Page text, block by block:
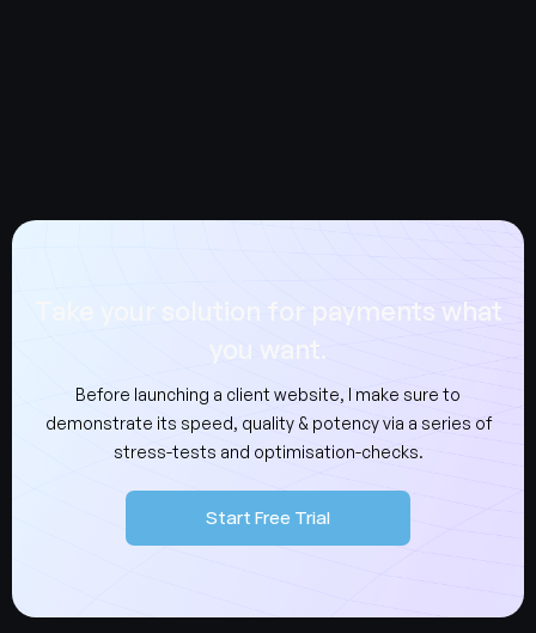
Take your solution for payments what
you want.
Before launching a client website, I make sure to
demonstrate its speed, quality & potency via a series of
stress-tests and optimisation-checks.
Start Free Trial